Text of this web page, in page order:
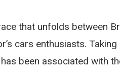
that unfolds between
cars enthusiasts.
has been associated with